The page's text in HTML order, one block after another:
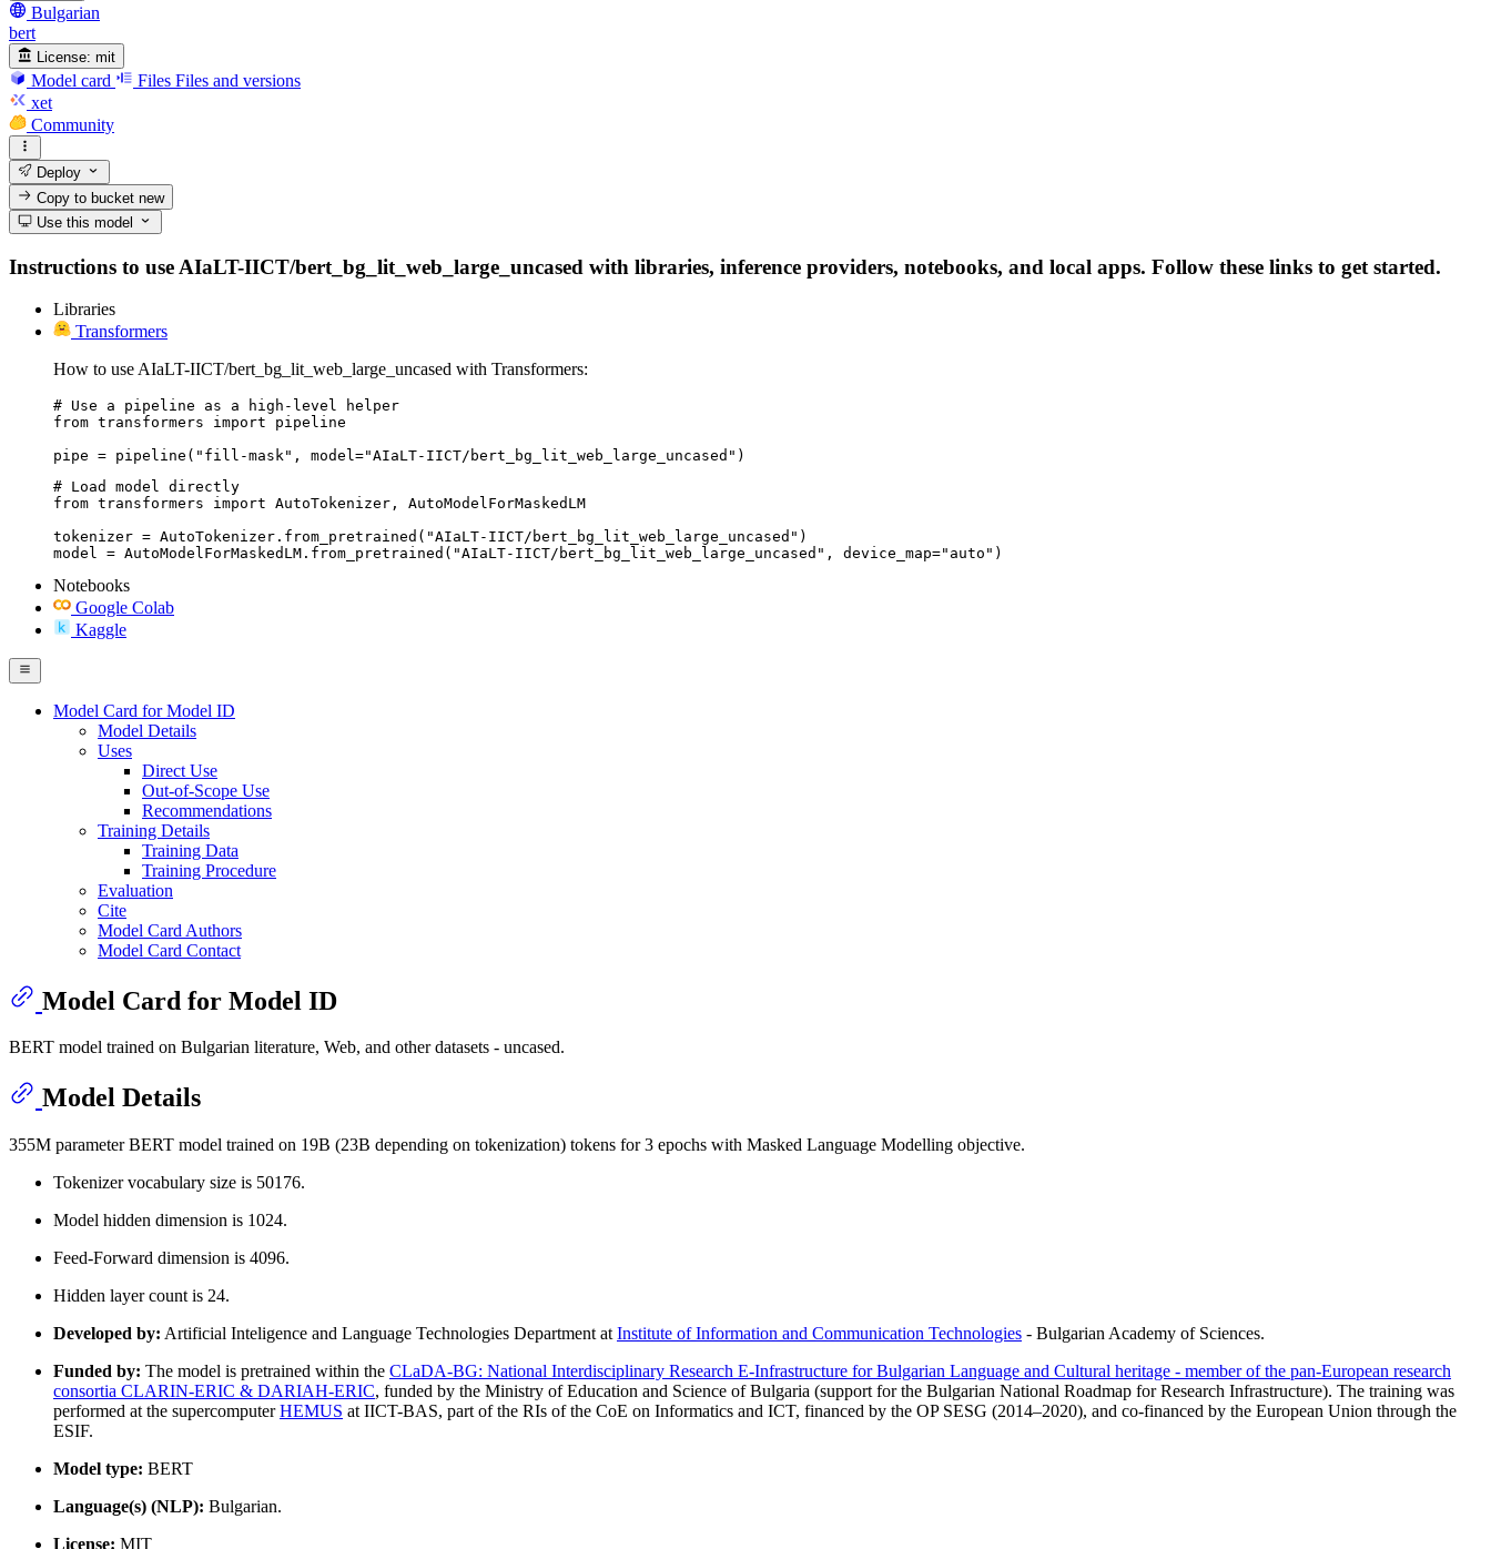
Bulgarian
bert
License: mit
Model card Files Files and versions
xet
Community
Deploy
Copy to bucketnew
Use this model
Instructions to use AIaLT-IICT/bert_bg_lit_web_large_uncased with libraries, inference providers, notebooks, and local apps. Follow these links to get started.
Libraries
Transformers
How to use AIaLT-IICT/bert_bg_lit_web_large_uncased with Transformers:
# Use a pipeline as a high-level helper
from transformers import pipeline
pipe = pipeline("fill-mask", model="AIaLT-IICT/bert_bg_lit_web_large_uncased")
# Load model directly
from transformers import AutoTokenizer, AutoModelForMaskedLM
tokenizer = AutoTokenizer.from_pretrained("AIaLT-IICT/bert_bg_lit_web_large_uncased")
model = AutoModelForMaskedLM.from_pretrained("AIaLT-IICT/bert_bg_lit_web_large_uncased", device_map="auto")
Notebooks
Google Colab
Kaggle
Model Card for Model ID
Model Details
Uses
Direct Use
Out-of-Scope Use
Recommendations
Training Details
Training Data
Training Procedure
Evaluation
Cite
Model Card Authors
Model Card Contact
Model Card for Model ID
BERT model trained on Bulgarian literature, Web, and other datasets - uncased.
Model Details
355M parameter BERT model trained on 19B (23B depending on tokenization) tokens for 3 epochs with Masked Language Modelling objective.
Tokenizer vocabulary size is 50176.
Model hidden dimension is 1024.
Feed-Forward dimension is 4096.
Hidden layer count is 24.
Developed by: Artificial Inteligence and Language Technologies Department at Institute of Information and Communication Technologies - Bulgarian Academy of Sciences.
Funded by: The model is pretrained within the CLaDA-BG: National Interdisciplinary Research E-Infrastructure for Bulgarian Language and Cultural heritage - member of the pan-European research
consortia CLARIN-ERIC & DARIAH-ERIC, funded by the Ministry of Education and Science of Bulgaria (support for the Bulgarian National Roadmap for Research Infrastructure). The training was
performed at the supercomputerHEMUS at IICT-BAS, part of the RIs of the CoE on Informatics and ICT, financed by the OP SESG (2014–2020), and co-financed by the European Union through the
ESIF.
Model type: BERT
Language(s) (NLP): Bulgarian.
License: MIT